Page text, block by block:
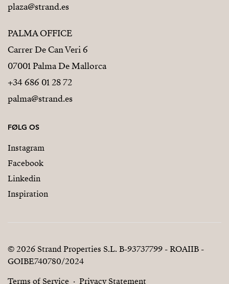
plaza@strand.es
PALMA OFFICE
Carrer De Can Veri 6
07001 Palma De Mallorca
+34 686 01 28 72
palma@strand.es
FØLG OS
Instagram
Facebook
Linkedin
Inspiration
© 2026 Strand Properties S.L. B-93737799 - ROAIIB -
GOIBE740780/2024
Terms of Service
Privacy Statement